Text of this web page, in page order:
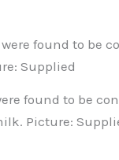
found to be
Picture: